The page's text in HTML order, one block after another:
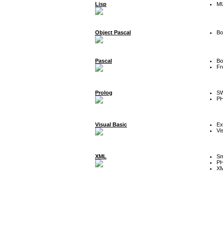
Lisp
Object Pascal
Pascal
Prolog
Visual Basic
XML